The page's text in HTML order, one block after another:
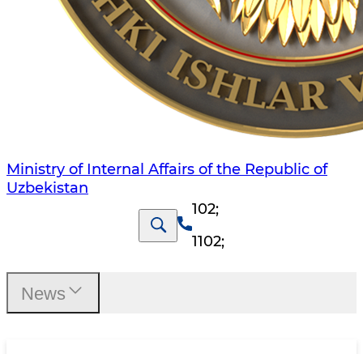
Ministry of Internal Affairs of the Republic of
Uzbekistan
102;
1102;
News